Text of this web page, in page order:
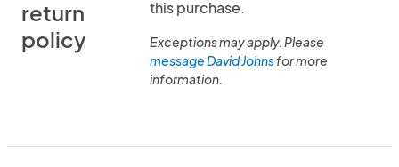
return
policy
this purchase.
Exceptions may apply. Please
message David Johnsfor more
information.